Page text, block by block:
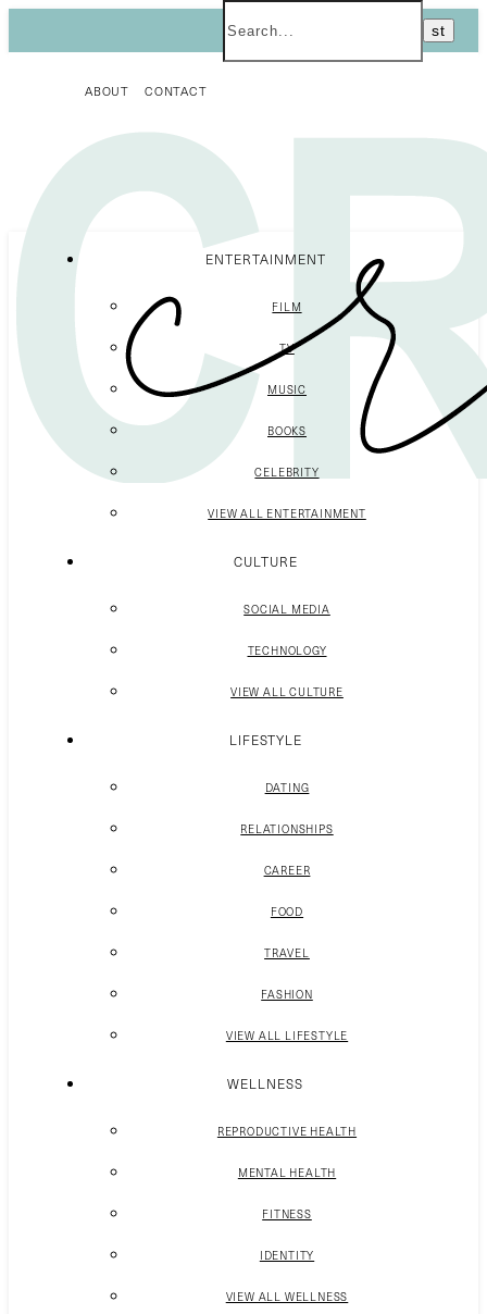
ABOUT CONTACT
ENTERTAINMENT
FILM
TV
MUSIC
BOOKS
CELEBRITY
VIEW ALL ENTERTAINMENT
CULTURE
SOCIAL MEDIA
TECHNOLOGY
VIEW ALL CULTURE
LIFESTYLE
DATING
RELATIONSHIPS
CAREER
FOOD
TRAVEL
FASHION
VIEW ALL LIFESTYLE
WELLNESS
REPRODUCTIVE HEALTH
MENTAL HEALTH
FITNESS
IDENTITY
VIEW ALL WELLNESS